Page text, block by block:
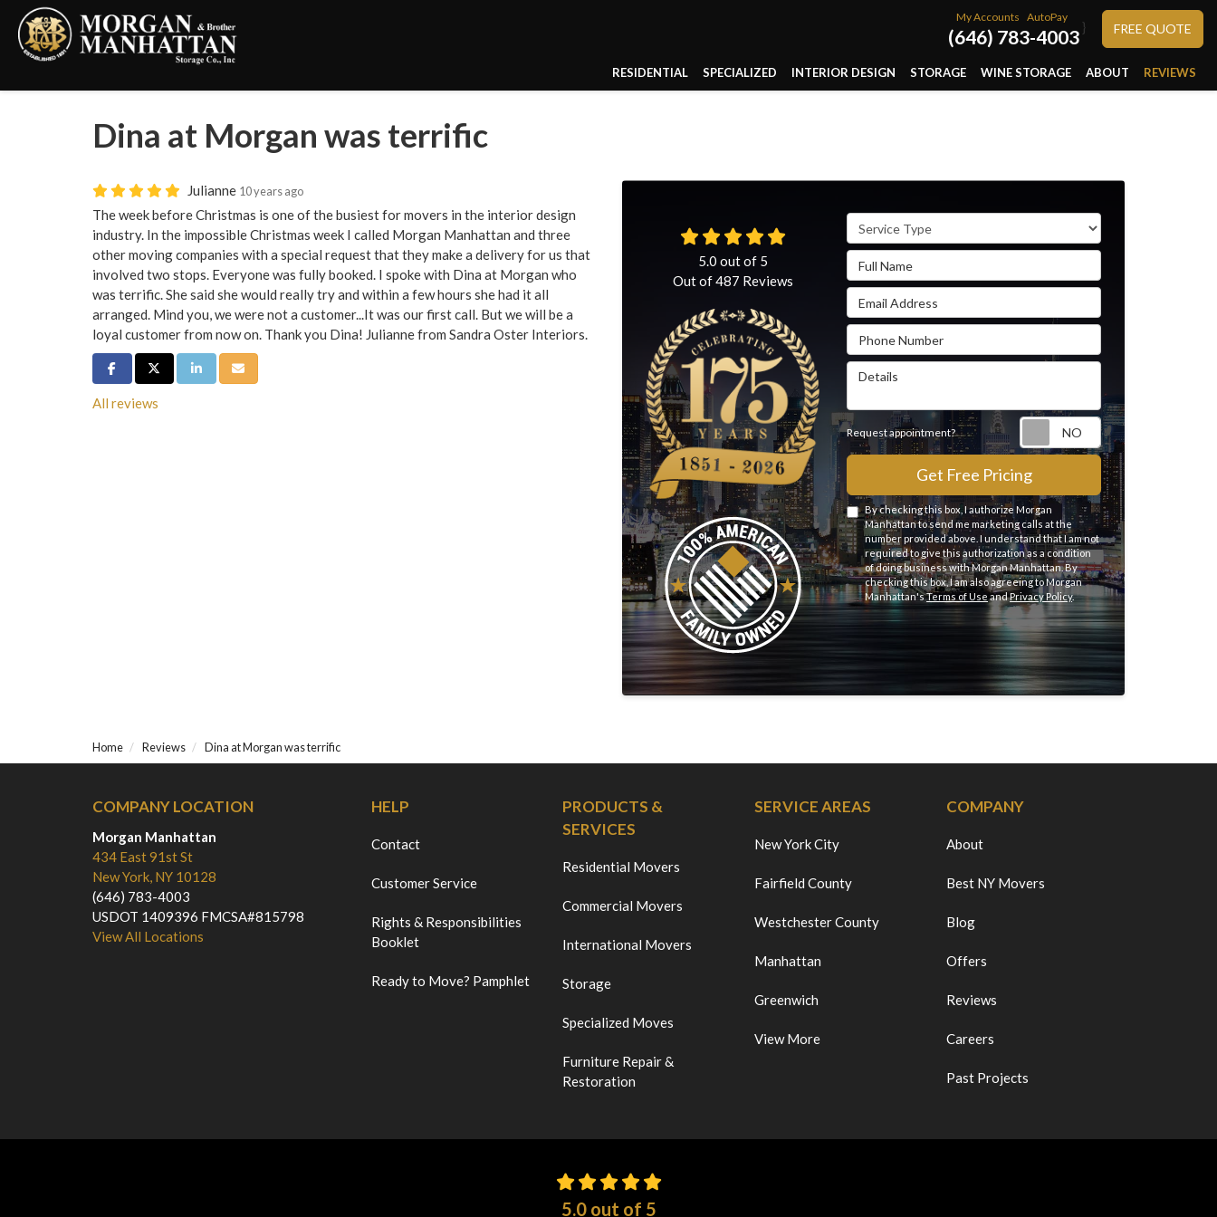
My Accounts AutoPay
(646) 783-4003 } FREE QUOTE
RESIDENTIAL SPECIALIZED INTERIOR DESIGN STORAGE WINE STORAGE ABOUT REVIEWS
Dina at Morgan was terrific
Julianne 10 years ago
The week before Christmas is one of the busiest for movers in the interior design
industry. In the impossible Christmas week I called Morgan Manhattan and three
other moving companies with a special request that they make a delivery for us that
involved two stops. Everyone was fully booked. I spoke with Dina at Morgan who
was terrific. She said she would really try and within a few hours she had it all
arranged. Mind you, we were not a customer...It was our first call. But we will be a
loyal customer from now on. Thank you Dina! Julianne from Sandra Oster Interiors.
Share on Facebook
Share on Twitter
Share on LinkedIn
Share via Email
All reviews
Service Type
Full Name
Email Address
Phone Number
Details
Request appointment? Request
Get Free Pricing
By checking this box, I authorize Morgan
Manhattan to send me marketing calls at the
number provided above. I understand that I am not
required to give this authorization as a condition
of doing business with Morgan Manhattan. By
checking this box, I am also agreeing to Morgan
Manhattan'sTerms of UseandPrivacy Policy.
5.0 out of 5
Out of487 Reviews
Home Reviews Dina at Morgan was terrific
COMPANY LOCATION
Morgan Manhattan
434 East 91st St
New York, NY 10128
(646) 783-4003
USDOT 1409396 FMCSA#815798
View All Locations
HELP
Contact
Customer Service
Rights & Responsibilities
Booklet
Ready to Move? Pamphlet
PRODUCTS &
SERVICES
Residential Movers
Commercial Movers
International Movers
Storage
Specialized Moves
Furniture Repair &
Restoration
SERVICE AREAS
New York City
Fairfield County
Westchester County
Manhattan
Greenwich
View More
COMPANY
About
Best NY Movers
Blog
Offers
Reviews
Careers
Past Projects
5.0out of 5